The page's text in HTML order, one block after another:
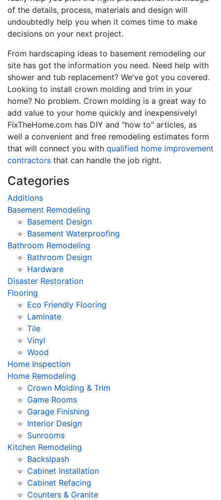
of the details, process, materials and design will
undoubtedly help you when it comes time to make
decisions on your next project.
From hardscaping ideas to basement remodeling our
site has got the information you need. Need help with
shower and tub replacement? We've got you covered.
Looking to install crown molding and trim in your
home? No problem. Crown molding is a great way to
add value to your home quickly and inexpensively!
FixTheHome.com has DIY and "how to" articles, as
well a convenient and free remodeling estimates form
that will connect you with qualified home improvement
contractors that can handle the job right.
Categories
Additions
Basement Remodeling
Basement Design
Basement Waterproofing
Bathroom Remodeling
Bathroom Design
Hardware
Disaster Restoration
Flooring
Eco Friendly Flooring
Laminate
Tile
Vinyl
Wood
Home Inspection
Home Remodeling
Crown Molding & Trim
Game Rooms
Garage Finishing
Interior Design
Sunrooms
Kitchen Remodeling
Backslpash
Cabinet Installation
Cabinet Refacing
Counters & Granite